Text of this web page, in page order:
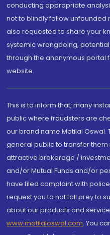
conducting appropriate
not to blindly follow unfounded
also requested to share your
systemic wrongdoing,
through the anonymous portal
website.
This is to inform that, many
public where fraudsters are
our brand name Motilal Oswal.
general public to transfer
attractive brokerage /
and/or Mutual Funds and/or
have filed complaint with
request you to not fall prey to
about our products and
www.motilaloswal.com. You